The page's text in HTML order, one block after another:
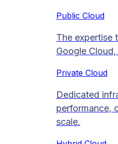
Public Cloud
The expertise
Google
Private Cloud​
Dedicated
performance,
scale.